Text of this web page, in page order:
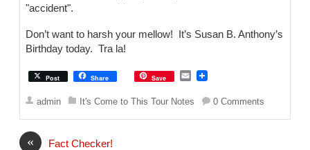
"accident".
Don’t want to harsh your mellow! It’s Susan B. Anthony’s
Birthday today. Tra la!
Post Share Save
E
a
i
l
admin It's Come to This Tour Notes 0 Comments
« Fact Checker!